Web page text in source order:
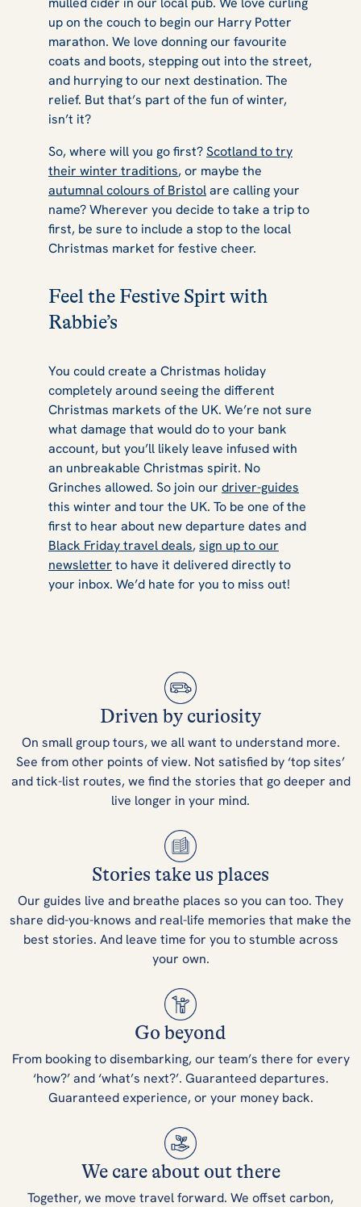
up on the couch to begin our Harry Potter
marathon. We love donning our favourite
coats and boots, stepping out into the street,
and hurrying to our next destination. The
relief. But that’s part of the fun of winter,
isn’t it?
So, where will you go first?Scotland to try
their winter traditions, or maybe the
autumnal colours of Bristolare calling your
name? Wherever you decide to take a trip to
first, be sure to include a stop to the local
Christmas market for festive cheer.
Feel the Festive Spirt with
Rabbie’s
You could create a Christmas holiday
completely around seeing the different
Christmas markets of the UK. We’re not sure
what damage that would do to your bank
account, but you’ll likely leave infused with
an unbreakable Christmas spirit. No
Grinches allowed. So join our driver-guides
this winter and tour the UK. To be one of the
first to hear about new departure dates and
Black Friday travel deals,sign up to our
newsletter to have it delivered directly to
your inbox. We’d hate for you to miss out!
Driven by curiosity
On small group tours, we all want to understand more.
See from other points of view. Not satisfied by ‘top sites’
and tick-list routes, we find the stories that go deeper and
live longer in your mind.
Stories take us places
Our guides live and breathe places so you can too. They
share did-you-knows and real-life memories that make the
best stories. And leave time for you to stumble across
your own.
Go beyond
From booking to disembarking, our team’s there for every
‘how?’ and ‘what’s next?’. Guaranteed departures.
Guaranteed experience, or your money back.
We care about out there
Together, we move travel forward. We offset carbon,